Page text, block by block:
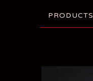
PRODUCTS